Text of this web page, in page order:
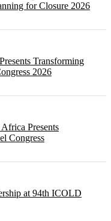
for Closure 2026
Transforming
2026
Presents
Congress
at 94th ICOLD